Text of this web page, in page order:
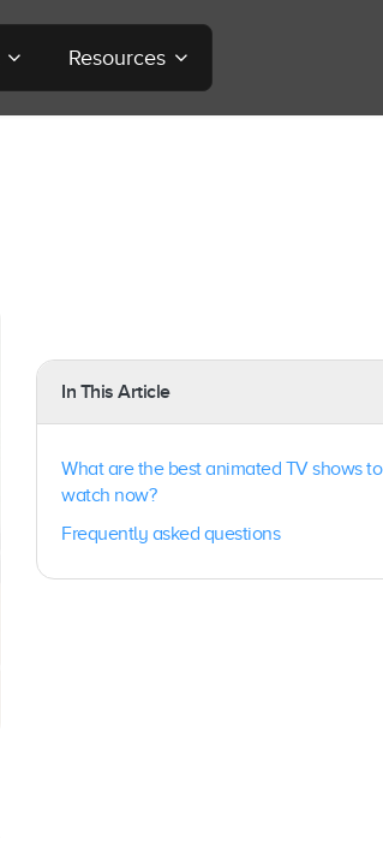
Resources
In This Article
What are the best animated TV shows to
watch now?
Frequently asked questions